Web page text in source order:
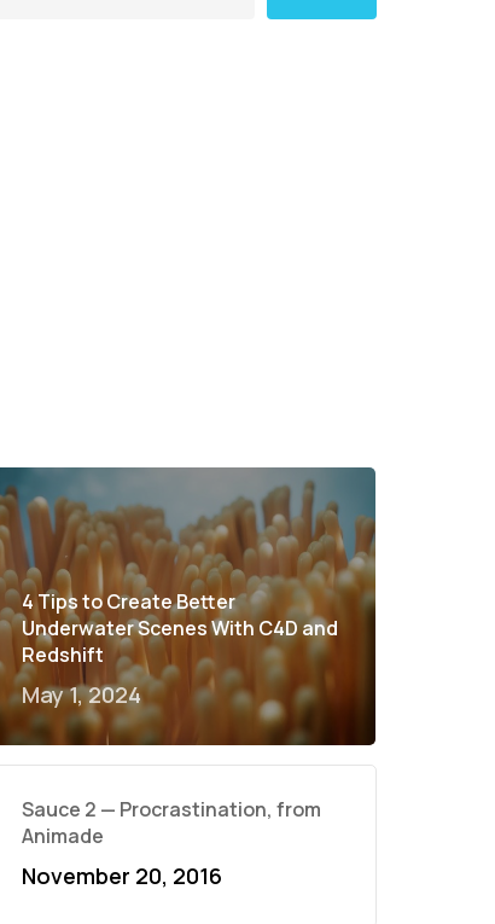
4 Tips to Create Better
Underwater Scenes With C4D and
Redshift
May 1, 2024
Sauce 2 — Procrastination, from
Animade
November 20, 2016